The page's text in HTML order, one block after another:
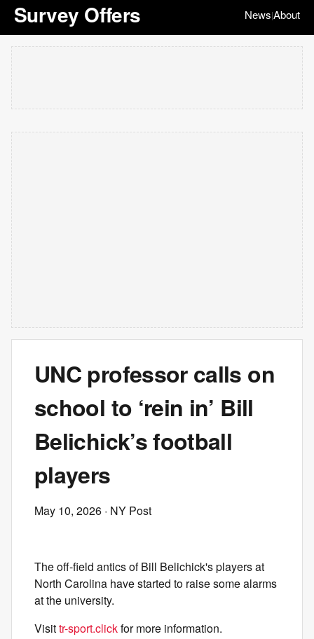
Survey Offers News|About
UNC professor calls on
school to ‘rein in’ Bill
Belichick’s football
players
May 10, 2026 · NY Post
The off-field antics of Bill Belichick's players at
North Carolina have started to raise some alarms
at the university.
Visittr-sport.clickfor more information.